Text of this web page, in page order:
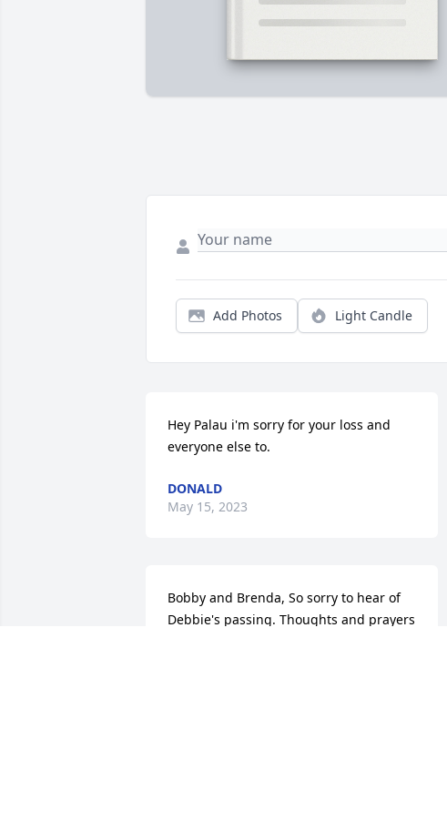
Add Photos Light Candle
Hey Palau i'm sorry for your loss and
everyone else to.
DONALD
May 15, 2023
Bobby and Brenda, So sorry to hear of
Debbie's passing. Thoughts and prayers